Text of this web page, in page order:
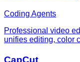
Coding Agents
Professional video
unifies editing, color
Features AI-powered
CapCut